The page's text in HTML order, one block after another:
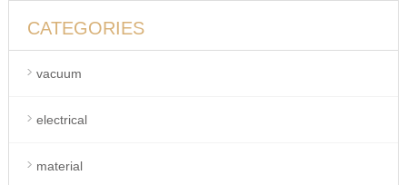
CATEGORIES
vacuum
electrical
material